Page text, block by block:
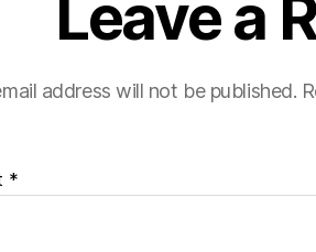
Leave a
address will not be published.
*